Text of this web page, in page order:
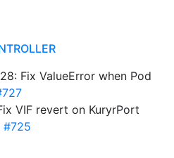
Fix ValueError when Pod
VIF revert on KuryrPort
#725